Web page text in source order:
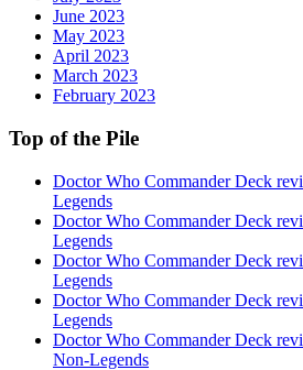
June 2023
May 2023
April 2023
March 2023
February 2023
Top of the Pile
Doctor Who Commander Deck
Legends
Doctor Who Commander Deck
Legends
Doctor Who Commander Deck
Legends
Doctor Who Commander Deck
Legends
Doctor Who Commander Deck
Non-Legends